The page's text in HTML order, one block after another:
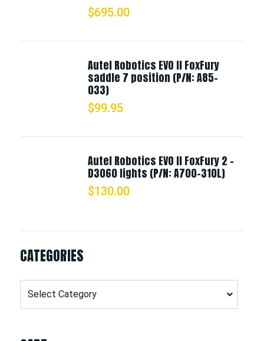
$695.00
Autel Robotics EVO II FoxFury
saddle 7 position (P/N: A85-
033)
$99.95
Autel Robotics EVO II FoxFury 2 -
D3060 lights (P/N: A700-310L)
$130.00
CATEGORIES
Categories